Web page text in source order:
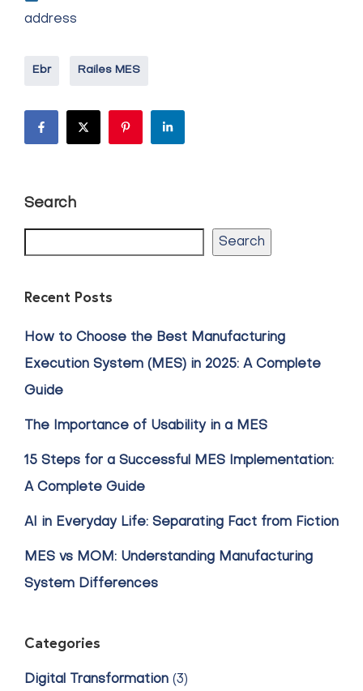
address
Ebr Railes MES
Search
Search
Recent Posts
How to Choose the Best Manufacturing
Execution System (MES) in 2025: A Complete
Guide
The Importance of Usability in a MES
15 Steps for a Successful MES Implementation:
A Complete Guide
AI in Everyday Life: Separating Fact from Fiction
MES vs MOM: Understanding Manufacturing
System Differences
Categories
Digital Transformation (3)